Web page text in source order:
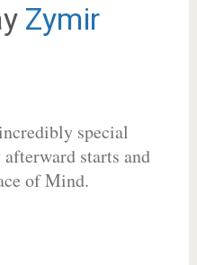
Zymir
special
starts and
of Mind.